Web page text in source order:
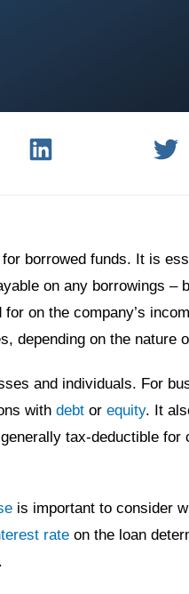
borrowed funds. It is
on any borrowings –
on the company’s
depending on the nature
and individuals. For
with debt or equity. It
tax-deductible for
is important to consider
rate on the loan